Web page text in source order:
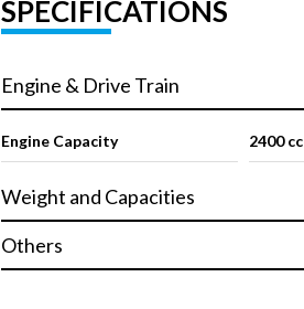
SPECIFICATIONS
Engine & Drive Train
Engine Capacity 2400 cc
Weight and Capacities
Others